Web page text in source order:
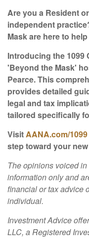
Are you a Resident
independent
Mask are here to
Introducing the 1099
'Beyond the Mask'
Pearce. This
provides detailed
legal and tax
tailored specifically
VisitAANA.com/1099
step toward your
The opinions voiced
information only and
financial or tax advice
individual.
Investment Advice
LLC, a Registered